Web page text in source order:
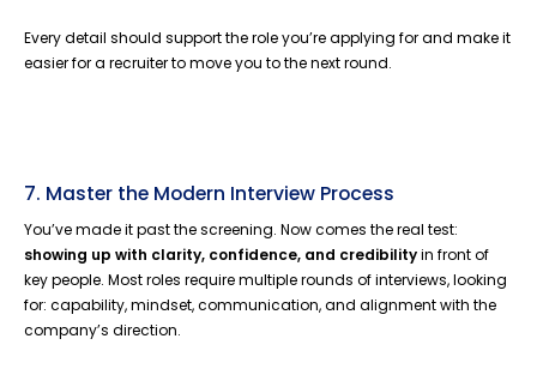
Every detail should support the role you’re applying for and make it
easier for a recruiter to move you to the next round.
7. Master the Modern Interview Process
You’ve made it past the screening. Now comes the real test:
showing up with clarity, confidence, and credibilityin front of
key people. Most roles require multiple rounds of interviews, looking
for: capability, mindset, communication, and alignment with the
company’s direction.